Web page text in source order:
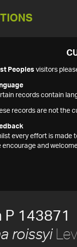
Peoples visitors
records contain
records are not the
every effort is made
encourage and
143871
roissyi